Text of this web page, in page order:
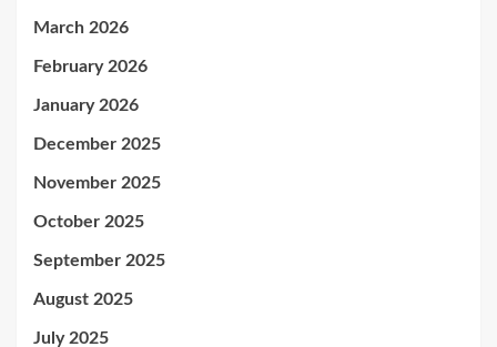
March 2026
February 2026
January 2026
December 2025
November 2025
October 2025
September 2025
August 2025
July 2025